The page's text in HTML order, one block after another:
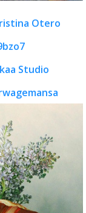
Otero
Studio